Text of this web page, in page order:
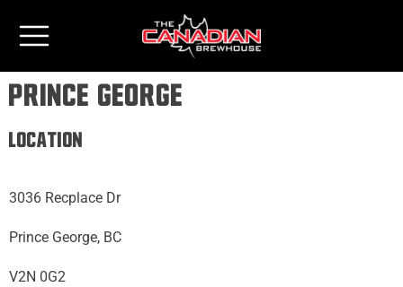
Prince George
Location
3036 Recplace Dr
Prince George, BC
V2N 0G2